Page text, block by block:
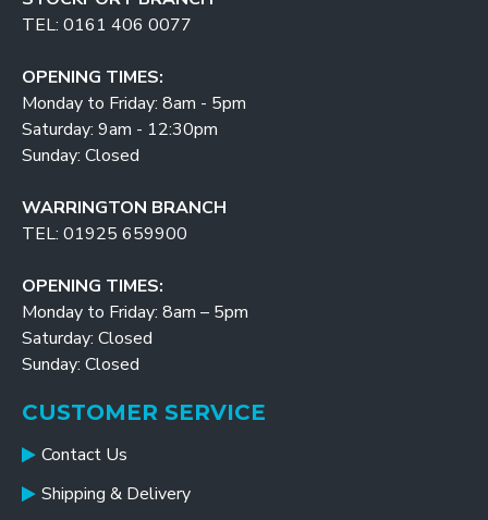
TEL: 0161 406 0077
OPENING TIMES:
Monday to Friday: 8am - 5pm
Saturday: 9am - 12:30pm
Sunday: Closed
WARRINGTON BRANCH
TEL: 01925 659900
OPENING TIMES:
Monday to Friday: 8am – 5pm
Saturday: Closed
Sunday: Closed
CUSTOMER SERVICE
Contact Us
Shipping & Delivery